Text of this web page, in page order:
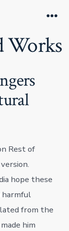
Works
Rest of
hope these
harmful
from the
him